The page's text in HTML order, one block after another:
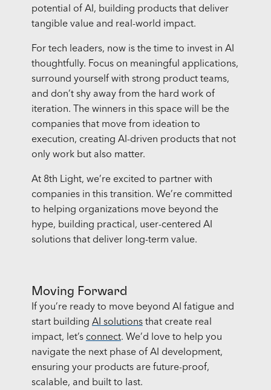
potential of AI, building products that deliver
tangible value and real-world impact.
For tech leaders, now is the time to invest in AI
thoughtfully. Focus on meaningful applications,
surround yourself with strong product teams,
and don’t shy away from the hard work of
iteration. The winners in this space will be the
companies that move from ideation to
execution, creating AI-driven products that not
only work but also matter.
At 8th Light, we’re excited to partner with
companies in this transition. We’re committed
to helping organizations move beyond the
hype, building practical, user-centered AI
solutions that deliver long-term value.
Moving Forward
If you’re ready to move beyond AI fatigue and
start building AI solutionsthat create real
impact, let’s connect. We’d love to help you
navigate the next phase of AI development,
ensuring your products are future-proof,
scalable, and built to last.